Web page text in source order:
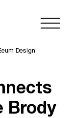
Design
Brody